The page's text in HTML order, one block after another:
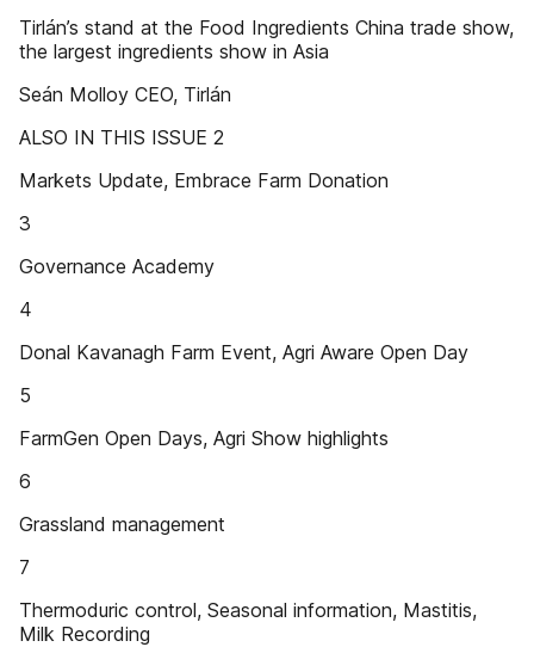
Tirlán’s stand at the Food Ingredients China trade show,
the largest ingredients show in Asia
Seán Molloy CEO, Tirlán
ALSO IN THIS ISSUE 2
Markets Update, Embrace Farm Donation
3
Governance Academy
4
Donal Kavanagh Farm Event, Agri Aware Open Day
5
FarmGen Open Days, Agri Show highlights
6
Grassland management
7
Thermoduric control, Seasonal information, Mastitis,
Milk Recording